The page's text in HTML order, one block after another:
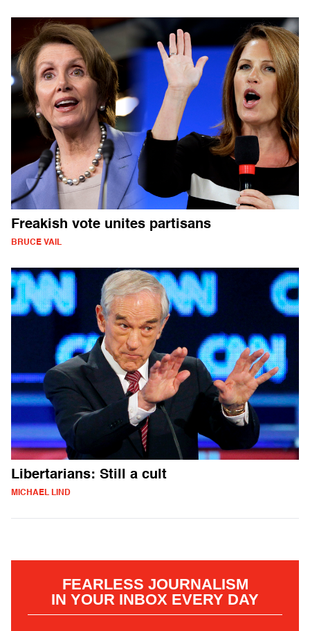
Freakish vote unites partisans
BRUCE VAIL
Libertarians: Still a cult
MICHAEL LIND
FEARLESS JOURNALISM
IN YOUR INBOX EVERY DAY